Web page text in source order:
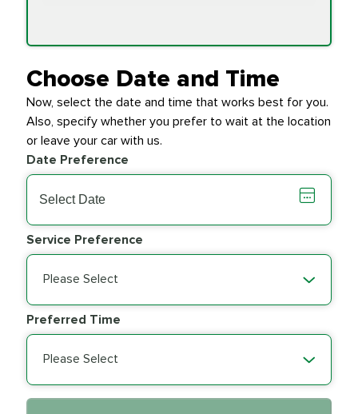
Transfer Case
$154.99
Transmission Fluid
Exchange
$279.94
Wiper Blades PRICE VARIES
Choose Date and Time
Now, select the date and time that works best for you.
Also, specify whether you prefer to wait at the location
or leave your car with us.
Date Preference
Service Preference
Please Select
Preferred Time
Please Select